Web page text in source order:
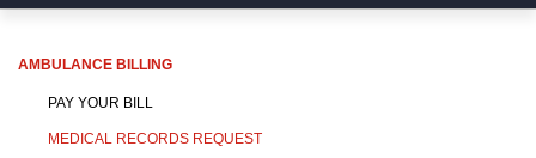
AMBULANCE BILLING
PAY YOUR BILL
MEDICAL RECORDS REQUEST